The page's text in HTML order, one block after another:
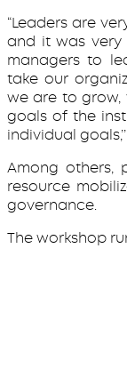
“Leaders are
and it was
managers to
take our
we are to grow,
goals of the
individual
Among others,
resource
governance.
The workshop